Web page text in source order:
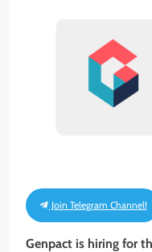
Join Telegram Channel!
Genpact is hiring for